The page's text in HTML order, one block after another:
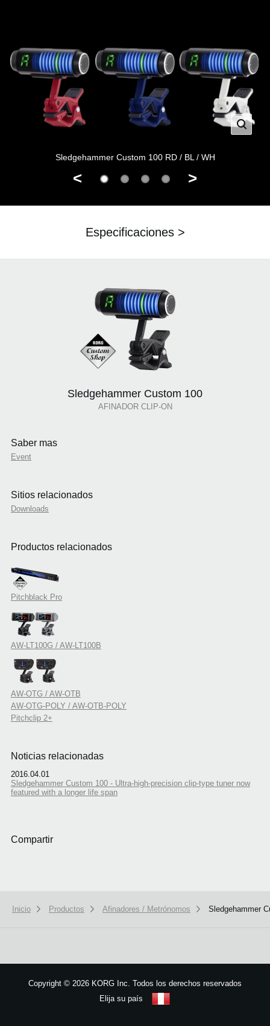
Sledgehammer Custom 100 RD / BL / WH
< >
Especificaciones >
Sledgehammer Custom 100
AFINADOR CLIP-ON
Saber mas
Event
Sitios relacionados
Downloads
Productos relacionados
Pitchblack Pro
AW-LT100G / AW-LT100B
AW-OTG / AW-OTB
AW-OTG-POLY / AW-OTB-POLY
Pitchclip 2+
Noticias relacionadas
2016.04.01
Sledgehammer Custom 100 - Ultra-high-precision clip-type tuner now
featured with a longer life span
Compartir
Inicio Productos Afinadores / Metrónomos Sledgehammer
Copyright © 2026 KORG Inc. Todos los derechos reservados
Elija su país